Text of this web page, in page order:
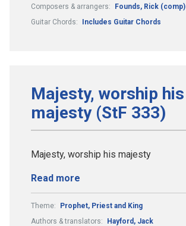
Composers & arrangers:
Founds, Rick (comp)
Guitar Chords:
Includes Guitar Chords
Majesty, worship his
majesty (StF 333)
Majesty, worship his majesty
Read more
Theme:
Prophet, Priest and King
Authors & translators:
Hayford, Jack